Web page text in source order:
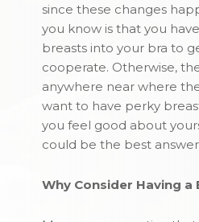
since these changes
you know is that you
breasts into your bra to
cooperate. Otherwise,
anywhere near where
want to have perky
you feel good about
could be the best
Why Consider Having a